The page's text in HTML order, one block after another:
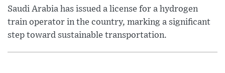
Saudi Arabia has issued a license for a hydrogen
train operator in the country, marking a significant
step toward sustainable transportation.